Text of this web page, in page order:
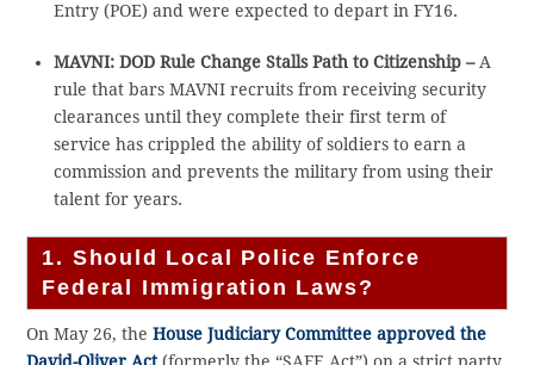
Entry (POE) and were expected to depart in FY16.
MAVNI: DOD Rule Change Stalls Path to Citizenship –A
rule that bars MAVNI recruits from receiving security
clearances until they complete their first term of
service has crippled the ability of soldiers to earn a
commission and prevents the military from using their
talent for years.
1. Should Local Police Enforce
Federal Immigration Laws?
On May 26, theHouse Judiciary Committee approved the